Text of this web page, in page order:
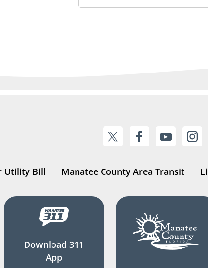
Utility Bill Manatee County Area Transit
Download 311
App